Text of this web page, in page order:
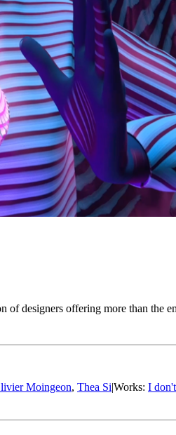
of designers offering more than the
Moingeon, Thea Si|Works: I